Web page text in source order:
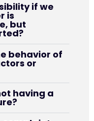
if we
is
but
behavior of
or
having a